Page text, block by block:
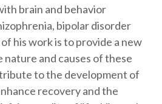
brain and behavior
bipolar disorder
his work is to provide a new
and causes of these
to the development of
recovery and the